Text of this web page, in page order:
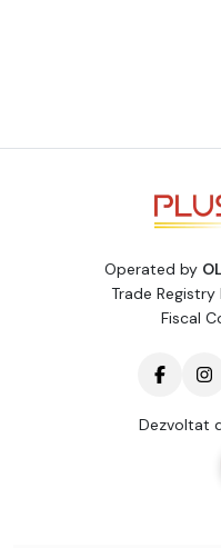
Operated by
Trade
Fiscal
Dezvoltat